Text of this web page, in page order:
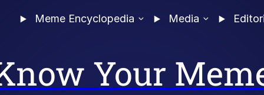
Meme Encyclopedia Media
Your